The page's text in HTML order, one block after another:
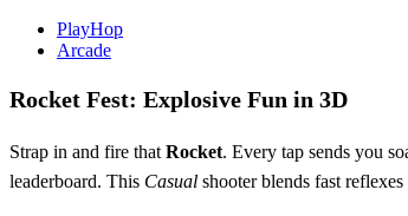
PlayHop
Arcade
Rocket Fest: Explosive Fun in 3D
Strap in and fire that Rocket. Every tap sends you
leaderboard. This Casual shooter blends fast